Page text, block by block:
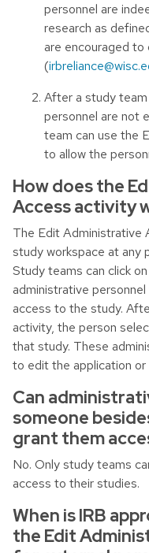
personnel are
research as
are encouraged to
(
After a study
personnel are not
team can use the
to allow the
How does the
Access activity
The Edit Administrative
study workspace at any
Study teams can click
administrative
access to the study.
activity, the person
that study. These
to edit the application
Can
someone
grant them
No. Only study teams
access to their studies.
When is IRB
the Edit